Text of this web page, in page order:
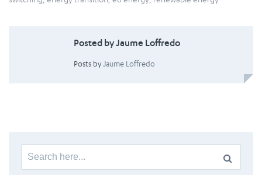
Posted by Jaume Loffredo
Posts byJaume Loffredo
Search
for: